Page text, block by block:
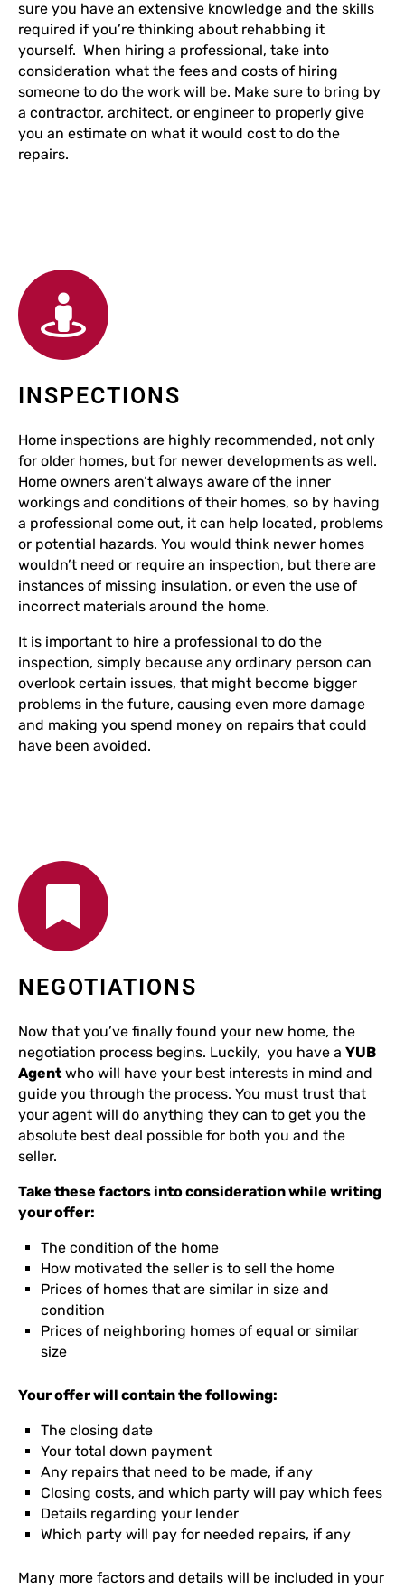
sure you have an extensive knowledge and the skills
required if you’re thinking about rehabbing it
yourself. When hiring a professional, take into
consideration what the fees and costs of hiring
someone to do the work will be. Make sure to bring by
a contractor, architect, or engineer to properly give
you an estimate on what it would cost to do the
repairs.
INSPECTIONS
Home inspections are highly recommended, not only
for older homes, but for newer developments as well.
Home owners aren’t always aware of the inner
workings and conditions of their homes, so by having
a professional come out, it can help located, problems
or potential hazards. You would think newer homes
wouldn’t need or require an inspection, but there are
instances of missing insulation, or even the use of
incorrect materials around the home.
It is important to hire a professional to do the
inspection, simply because any ordinary person can
overlook certain issues, that might become bigger
problems in the future, causing even more damage
and making you spend money on repairs that could
have been avoided.
NEGOTIATIONS
Now that you’ve finally found your new home, the
negotiation process begins. Luckily, you have a YUB
Agent who will have your best interests in mind and
guide you through the process. You must trust that
your agent will do anything they can to get you the
absolute best deal possible for both you and the
seller.
Take these factors into consideration while writing
your offer:
The condition of the home
How motivated the seller is to sell the home
Prices of homes that are similar in size and
condition
Prices of neighboring homes of equal or similar
size
Your offer will contain the following:
The closing date
Your total down payment
Any repairs that need to be made, if any
Closing costs, and which party will pay which fees
Details regarding your lender
Which party will pay for needed repairs, if any
Many more factors and details will be included in your